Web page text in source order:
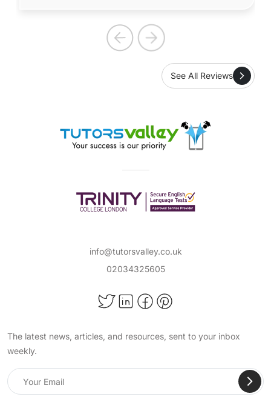
See All Reviews
info@tutorsvalley.co.uk
02034325605
The latest news, articles, and resources, sent to your inbox
weekly.